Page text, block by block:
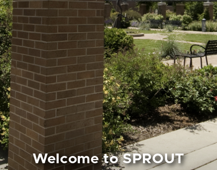
Welcome to SPROUT